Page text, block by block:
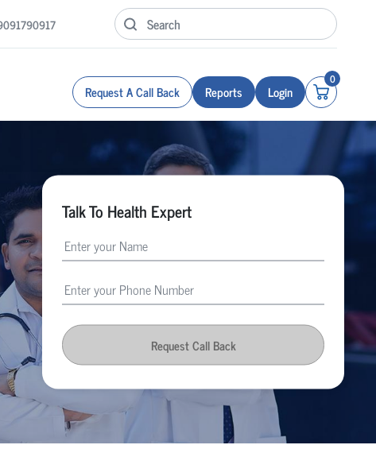
Request A Call Back Reports Login
0
Talk To Health Expert
Request Call Back